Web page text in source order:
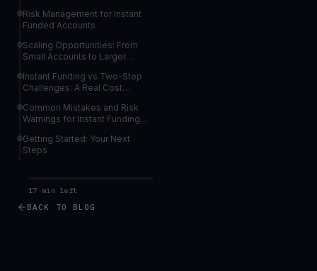
Risk Management for Instant
Funded Accounts
Scaling Opportunities: From
Small Accounts to Larger
Instant Funding vs Two-Step
Challenges: A Real Cost
Common Mistakes and Risk
Warnings for Instant Funding
Getting Started: Your Next
Steps
17 min left
BACK TO BLOG